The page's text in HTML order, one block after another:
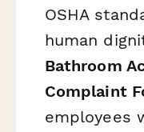
OSHA
human
Bathroom
Complaint
employees